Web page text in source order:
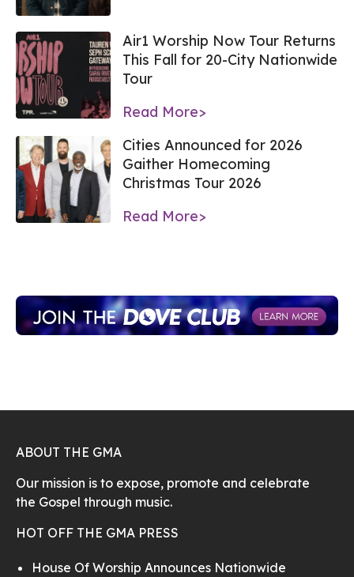
Air1 Worship Now Tour Returns
This Fall for 20-City Nationwide
Tour
Read More>
Cities Announced for 2026
Gaither Homecoming
Christmas Tour 2026
Read More>
ABOUT THE GMA
Our mission is to expose, promote and celebrate
the Gospel through music.
HOT OFF THE GMA PRESS
House Of Worship Announces Nationwide